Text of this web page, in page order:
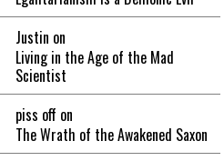
Justin on
Living in the Age of the Mad
Scientist
piss off on
The Wrath of the Awakened Saxon